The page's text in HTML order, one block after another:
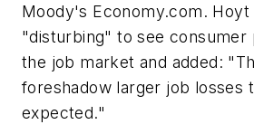
Moody's Economy.com. Hoyt
"disturbing" to see consumer
the job market and added:
foreshadow larger job losses
expected."